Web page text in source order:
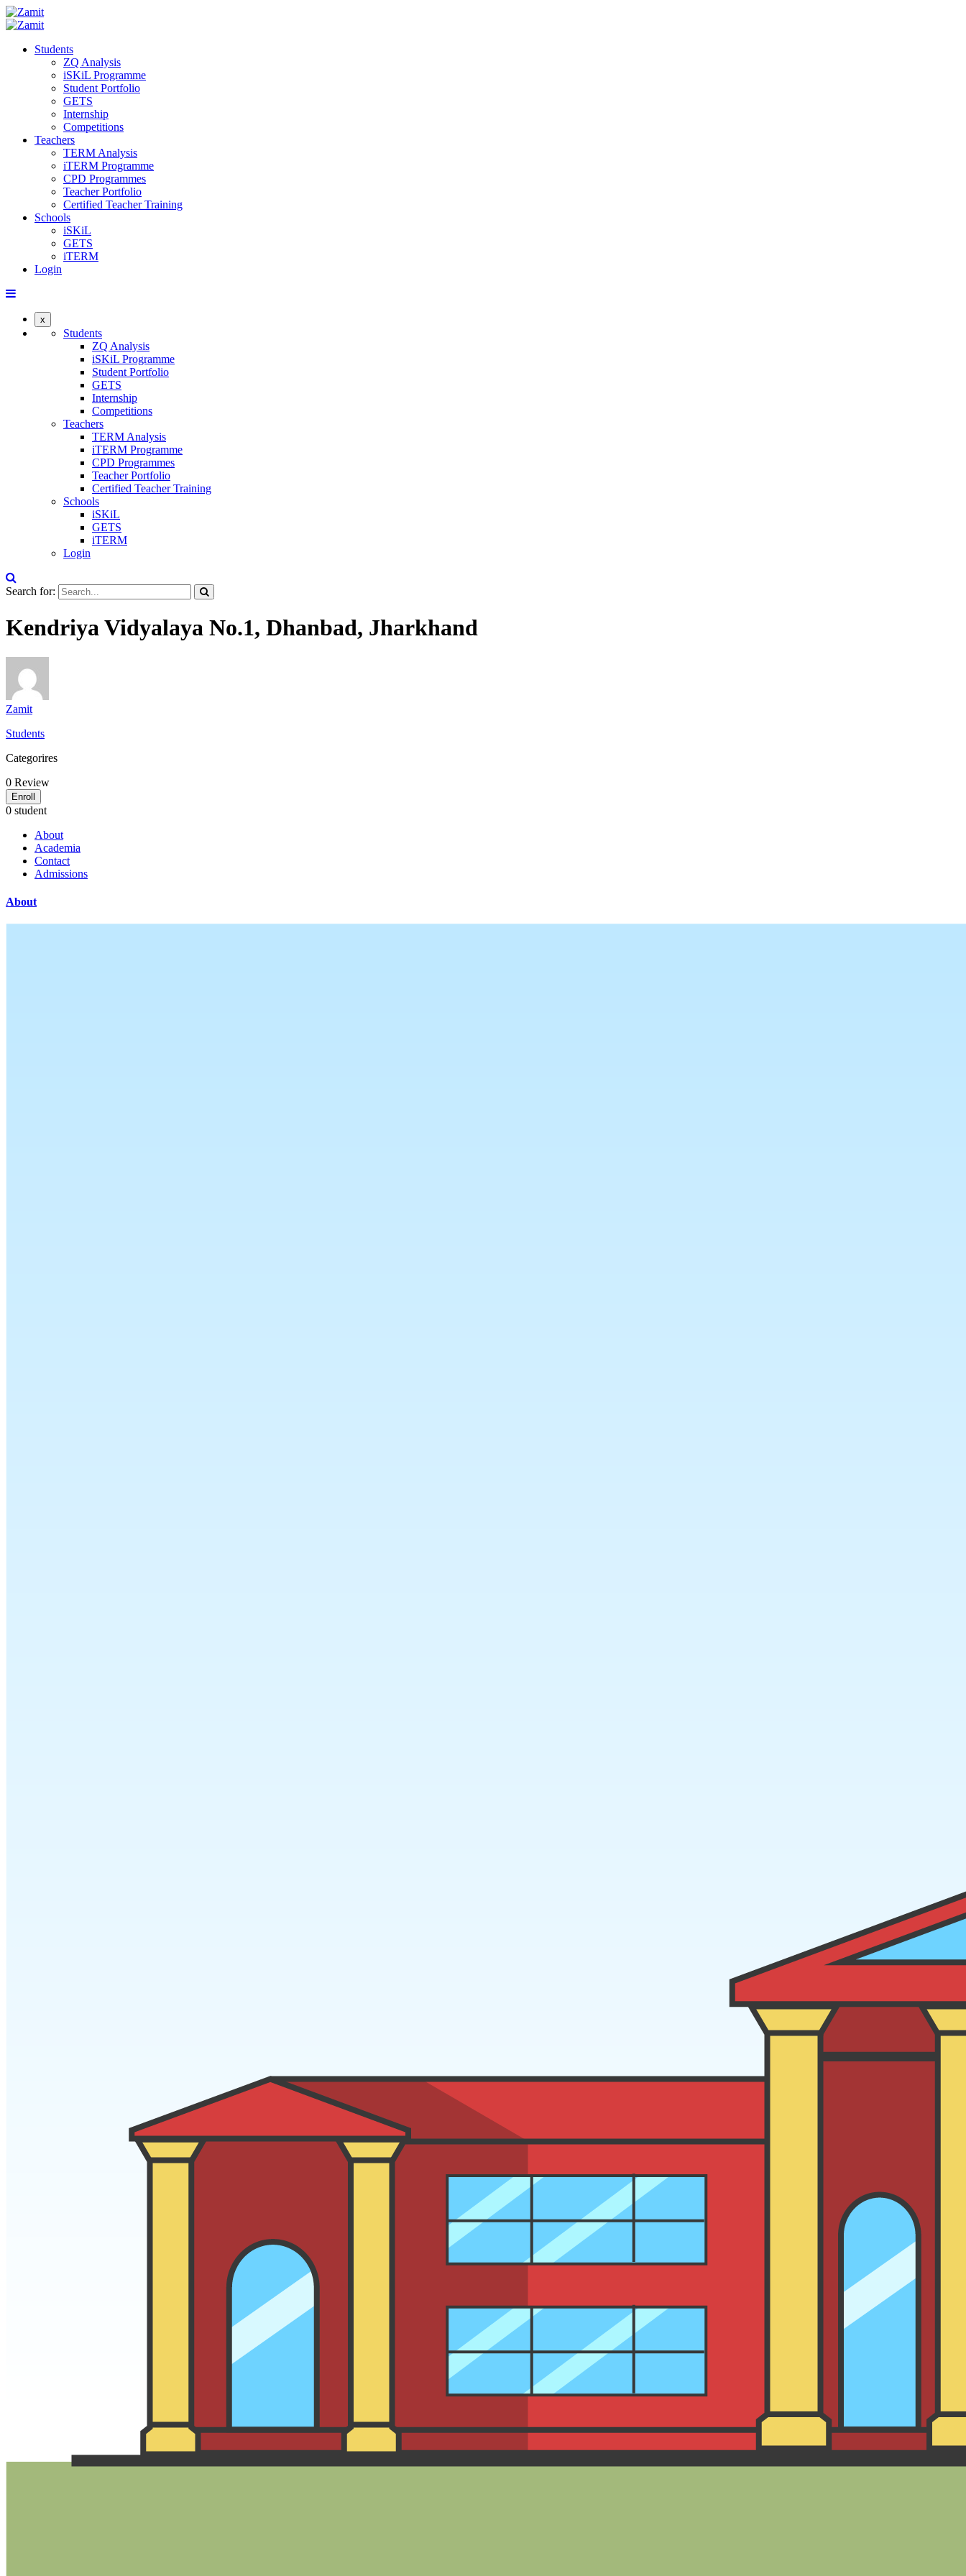
Students
ZQ Analysis
iSKiL Programme
Student Portfolio
GETS
Internship
Competitions
Teachers
TERM Analysis
iTERM Programme
CPD Programmes
Teacher Portfolio
Certified Teacher Training
Schools
iSKiL
GETS
iTERM
Login
x
Students
ZQ Analysis
iSKiL Programme
Student Portfolio
GETS
Internship
Competitions
Teachers
TERM Analysis
iTERM Programme
CPD Programmes
Teacher Portfolio
Certified Teacher Training
Schools
iSKiL
GETS
iTERM
Login
Search for:
Kendriya Vidyalaya No.1, Dhanbad, Jharkhand
Zamit
Students
Categorires
0 Review
Enroll
0 student
About
Academia
Contact
Admissions
About